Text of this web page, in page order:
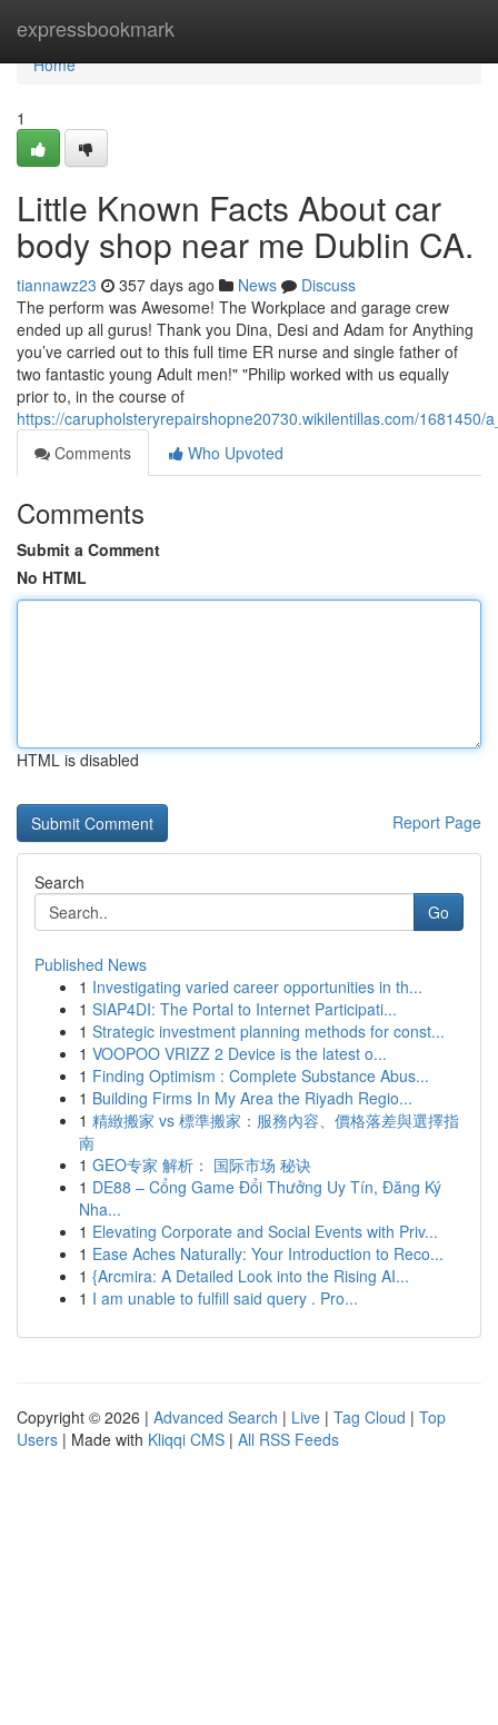
expressbookmark
Home
Home
1
Little Known Facts About car
body shop near me Dublin CA.
tiannawz23 357 days ago News
Discuss
The perform was Awesome! The Workplace and garage crew
ended up all gurus! Thank you Dina, Desi and Adam for Anything
you’ve carried out to this full time ER nurse and single father of
two fantastic young Adult men!" "Philip worked with us equally
prior to, in the course of
https://carupholsteryrepairshopne20730.wikilentillas.com/
Comments
Who Upvoted
Comments
Submit a Comment
No HTML
HTML is disabled
Report Page
Search
Go
Published News
1 Investigating varied career opportunities in th...
1 SIAP4DI: The Portal to Internet Participati...
1 Strategic investment planning methods for const...
1 VOOPOO VRIZZ 2 Device is the latest o...
1 Finding Optimism : Complete Substance Abus...
1 Building Firms In My Area the Riyadh Regio...
1 精緻搬家 vs 標準搬家：服務內容、價格落差與選擇指
南
1 GEO专家 解析： 国际市场 秘诀
1 DE88 – Cổng Game Đổi Thưởng Uy Tín, Đăng Ký
Nha...
1 Elevating Corporate and Social Events with Priv...
1 Ease Aches Naturally: Your Introduction to Reco...
1 {Arcmira: A Detailed Look into the Rising AI...
1 I am unable to fulfill said query . Pro...
Copyright © 2026 | Advanced Search | Live | Tag Cloud | Top
Users | Made with Kliqqi CMS | All RSS Feeds